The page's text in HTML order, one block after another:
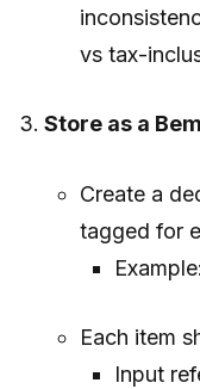
vs tax-
Store as a
Create a
tagged for
Example:
Each item
Input